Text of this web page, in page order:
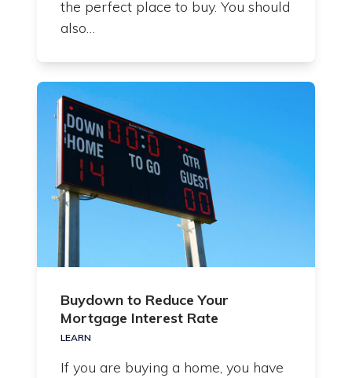
the perfect place to buy. You should
also…
Buydown to Reduce Your
Mortgage Interest Rate
LEARN
If you are buying a home, you have